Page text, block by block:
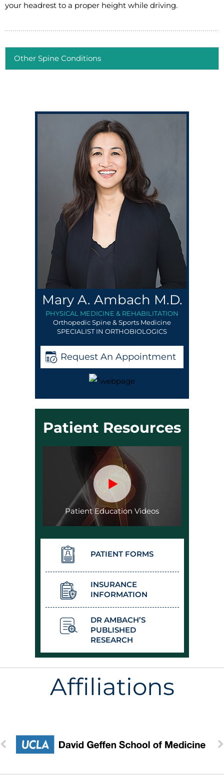
your headrest to a proper height while driving.
Other Spine Conditions
Mary A. Ambach M.D.
PHYSICAL MEDICINE & REHABILITATION
Orthopedic Spine & Sports Medicine
SPECIALIST IN ORTHOBIOLOGICS
Request An Appointment
Patient Resources
Patient Education Videos
PATIENT FORMS
INSURANCE
INFORMATION
DR AMBACH’S
PUBLISHED
RESEARCH
Affiliations